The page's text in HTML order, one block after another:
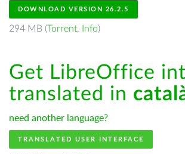
DOWNLOAD VERSION 26.2.5
294 MB (Torrent, Info)
Get LibreOffice
translated in
need another language?
TRANSLATED USER INTERFACE